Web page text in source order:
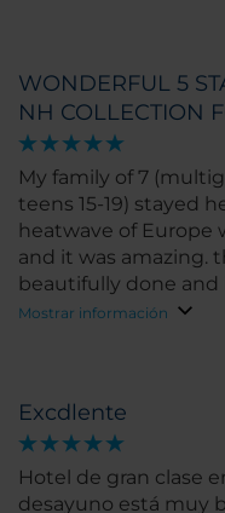
Excdlente
Hotel de gran clase
desayuno está muy
WONDERFUL 5
NH COLLECTION
My family of 7
teens 15-19) stayed
heatwave of Europe
and it was amazing. the 3
beautifully done and
smallish, one
size) and 1 room
upgraded room had
and paid at hotel
food was delicious!
view from the
wasnt US level cold
Mostrar información